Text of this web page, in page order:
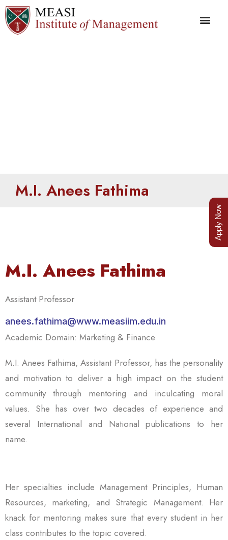
M.I. Anees Fathima
M.I. Anees Fathima
Assistant Professor
anees.fathima@www.measiim.edu.in
Academic Domain: Marketing & Finance
M.I. Anees Fathima, Assistant Professor, has the personality
and motivation to deliver a high impact on the student
community through mentoring and inculcating moral
values. She has over two decades of experience and
several International and National publications to her
name.
Her specialties include Management Principles, Human
Resources, marketing, and Strategic Management. Her
knack for mentoring makes sure that every student in her
class contributes to the topic covered.
Apply Now